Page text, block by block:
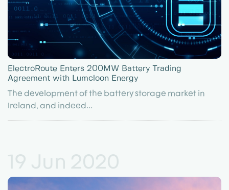
ElectroRoute Enters 200MW Battery Trading
Agreement with Lumcloon Energy
The development of the battery storage market in
Ireland, and indeed...
19 Jun 2020